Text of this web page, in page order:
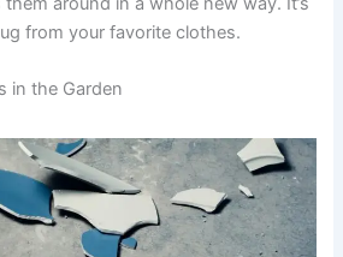
from your favorite clothes.
in the Garden